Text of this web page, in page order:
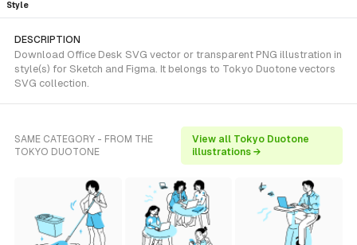
Style
DESCRIPTION
Download Office Desk SVG vector or transparent PNG illustration in
style(s) for Sketch and Figma. It belongs to Tokyo Duotone vectors
SVG collection.
SAME CATEGORY - FROM THE
TOKYO DUOTONE
View all Tokyo Duotone
illustrations →